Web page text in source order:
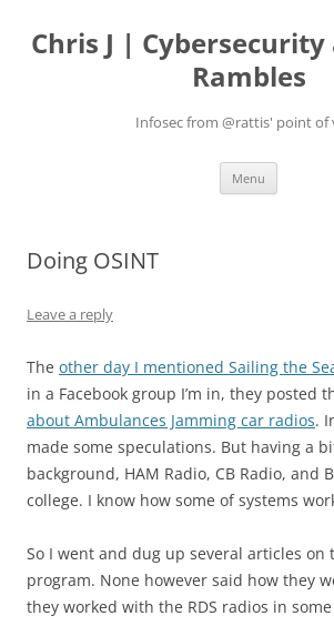
content
Chris J |
Rambles
Infosec from @rattis' point of
Menu
Doing OSINT
Leave a reply
The other day I mentioned Sailing the
in a Facebook group I’m in, they posted
about Ambulances Jamming car radios.
made some speculations. But having a
background, HAM Radio, CB Radio, and
college. I know how some of systems
So I went and dug up several articles
program. None however said how they
they worked with the RDS radios in